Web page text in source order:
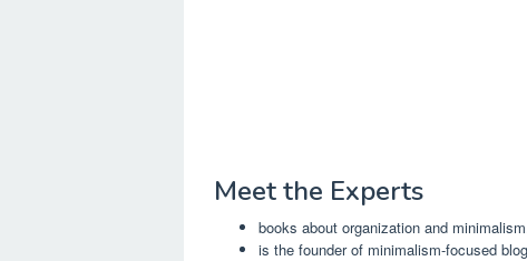
Meet the Experts
books about organization and
is the founder of minimalism-focused